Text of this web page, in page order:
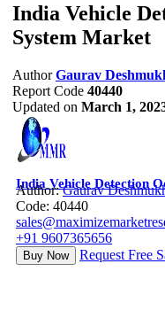
India Vehicle
System Market
Author Gaurav
Report Code 40440
Updated on March 1,
India Vehicle Detection
Author:Gaurav
Code: 40440
+91 9607365656
Buy Now Request Free